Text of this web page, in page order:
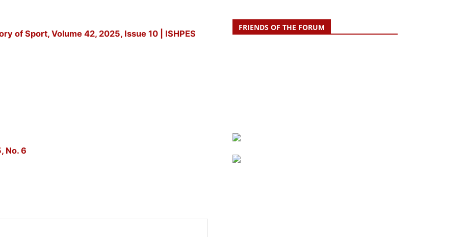
of Sport, Volume 42, 2025, Issue 10 | ISHPES
No. 6
FRIENDS OF THE FORUM